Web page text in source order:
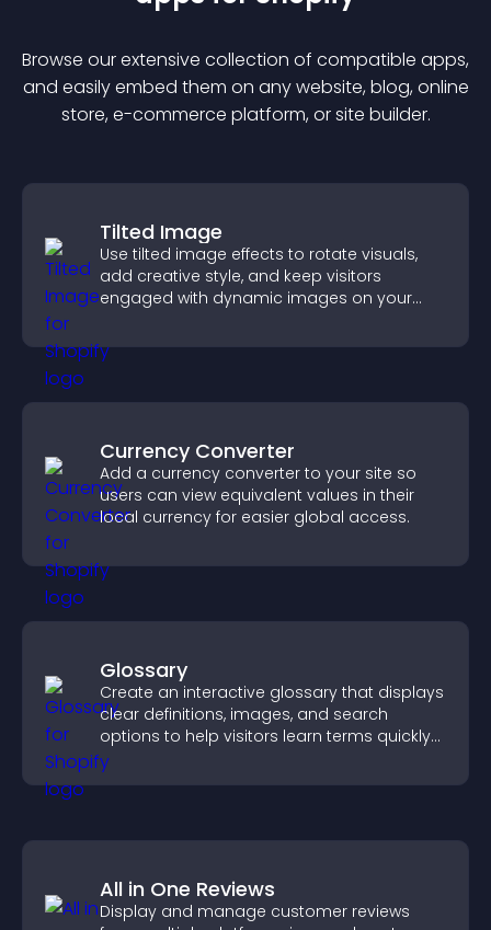
Browse our extensive collection of compatible apps,
and easily embed them on any website, blog, online
store, e-commerce platform, or site builder.
Tilted Image
Use tilted image effects to rotate visuals,
add creative style, and keep visitors
engaged with dynamic images on your
Currency Converter
Add a currency converter to your site so
users can view equivalent values in their
local currency for easier global access.
Glossary
Create an interactive glossary that displays
clear definitions, images, and search
options to help visitors learn terms quickly
and navigate complex topics with ease.
All in One Reviews
Display and manage customer reviews